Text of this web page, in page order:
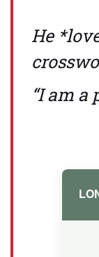
He
“I am a